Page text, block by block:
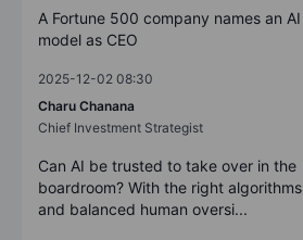
A Fortune 500 company names an AI
model as CEO
2025-12-02 08:30
Charu Chanana
Chief Investment Strategist
Can AI be trusted to take over in the
boardroom? With the right algorithms
and balanced human oversi...